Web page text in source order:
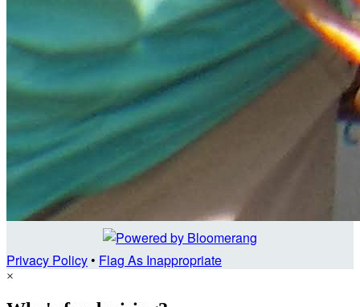
Privacy Policy• Flag As Inappropriate
×